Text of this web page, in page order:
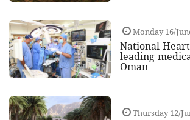
Monday 16/
National
leading
Oman
Thursday 12/